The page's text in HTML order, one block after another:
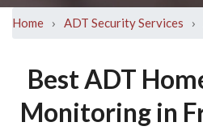
Home › ADT Security Services ›
Best ADT
Monitoring in